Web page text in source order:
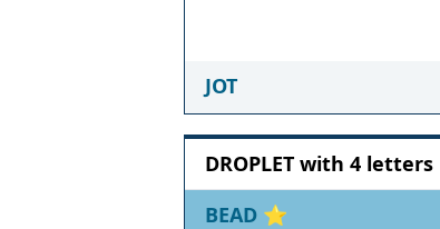
JOT
DROPLET with 4 letters
BEAD ⭐